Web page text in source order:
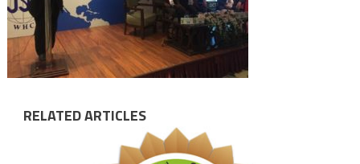
RELATED ARTICLES